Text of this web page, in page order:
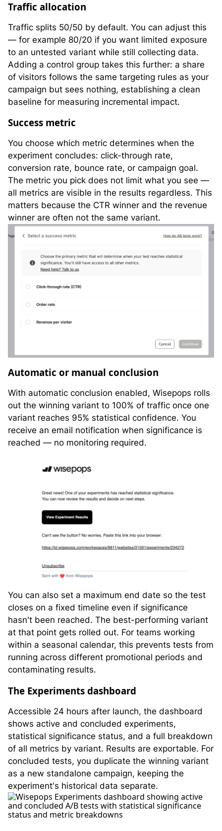
Traffic allocation
Traffic splits 50/50 by default. You can adjust this
— for example 80/20 if you want limited exposure
to an untested variant while still collecting data.
Adding a control group takes this further: a share
of visitors follows the same targeting rules as your
campaign but sees nothing, establishing a clean
baseline for measuring incremental impact.
Success metric
You choose which metric determines when the
experiment concludes: click-through rate,
conversion rate, bounce rate, or campaign goal.
The metric you pick does not limit what you see —
all metrics are visible in the results regardless. This
matters because the CTR winner and the revenue
winner are often not the same variant.
Automatic or manual conclusion
With automatic conclusion enabled, Wisepops rolls
out the winning variant to 100% of traffic once one
variant reaches 95% statistical confidence. You
receive an email notification when significance is
reached — no monitoring required.
You can also set a maximum end date so the test
closes on a fixed timeline even if significance
hasn't been reached. The best-performing variant
at that point gets rolled out. For teams working
within a seasonal calendar, this prevents tests from
running across different promotional periods and
contaminating results.
The Experiments dashboard
Accessible 24 hours after launch, the dashboard
shows active and concluded experiments,
statistical significance status, and a full breakdown
of all metrics by variant. Results are exportable. For
concluded tests, you duplicate the winning variant
as a new standalone campaign, keeping the
experiment's historical data separate.